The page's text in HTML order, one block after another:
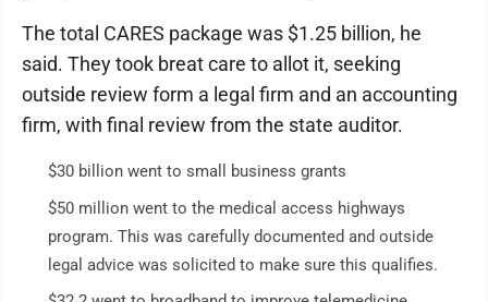
The total CARES package was $1.25 billion, he
said. They took breat care to allot it, seeking
outside review form a legal firm and an accounting
firm, with final review from the state auditor.
$30 billion went to small business grants
$50 million went to the medical access highways
program. This was carefully documented and outside
legal advice was solicited to make sure this qualifies.